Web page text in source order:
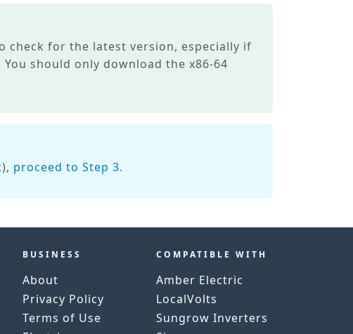
check for the latest version, especially if
should only download the x86-64
proceed to Step 3.
BUSINESS
About
Privacy Policy
Terms of Use
COMPATIBLE WITH
Amber Electric
LocalVolts
Sungrow Inverters